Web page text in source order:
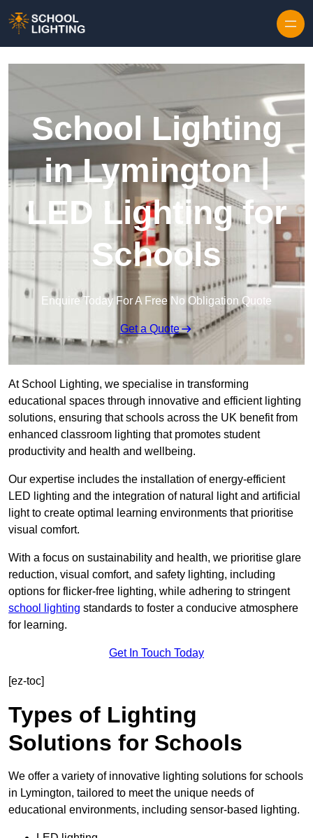
School Lighting
in Lymington |
LED Lighting for
Schools
Enquire Today For A Free No Obligation Quote
Get a Quote
At School Lighting, we specialise in transforming
educational spaces through innovative and efficient lighting
solutions, ensuring that schools across the UK benefit from
enhanced classroom lighting that promotes student
productivity and health and wellbeing.
Our expertise includes the installation of energy-efficient
LED lighting and the integration of natural light and artificial
light to create optimal learning environments that prioritise
visual comfort.
With a focus on sustainability and health, we prioritise glare
reduction, visual comfort, and safety lighting, including
options for flicker-free lighting, while adhering to stringent
school lighting standards to foster a conducive atmosphere
for learning.
Get In Touch Today
[ez-toc]
Types of Lighting
Solutions for Schools
We offer a variety of innovative lighting solutions for schools
in Lymington, tailored to meet the unique needs of
educational environments, including sensor-based lighting.